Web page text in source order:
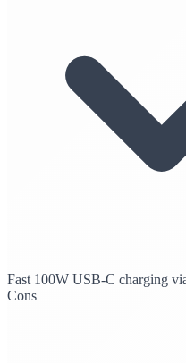
Fast 100W USB-C charging
Cons